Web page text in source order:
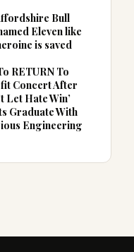
Bull
Eleven like
is saved
RETURN To
Concert After
Let Hate Win’
Graduate With
Engineering